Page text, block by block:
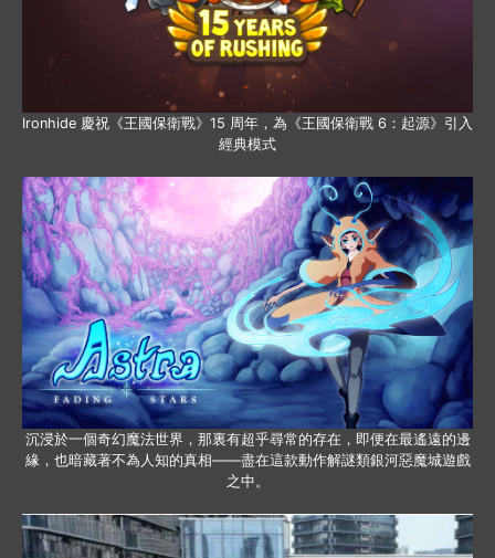
Ironhide 慶祝《王國保衛戰》15 周年，為《王國保衛戰 6：起源》引入
經典模式
沉浸於一個奇幻魔法世界，那裏有超乎尋常的存在，即便在最遙遠的邊
緣，也暗藏著不為人知的真相——盡在這款動作解謎類銀河惡魔城遊戲
之中。